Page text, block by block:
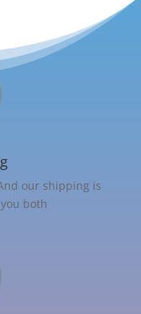
our shipping is
both